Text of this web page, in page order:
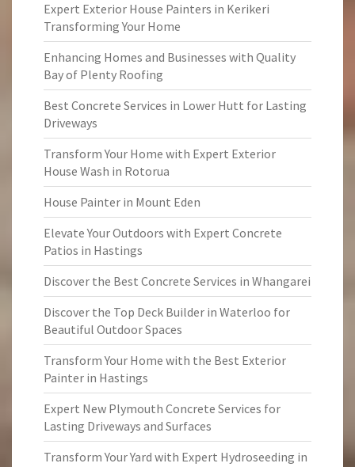
Expert Exterior House Painters in Kerikeri
Transforming Your Home
Enhancing Homes and Businesses with Quality
Bay of Plenty Roofing
Best Concrete Services in Lower Hutt for Lasting
Driveways
Transform Your Home with Expert Exterior
House Wash in Rotorua
House Painter in Mount Eden
Elevate Your Outdoors with Expert Concrete
Patios in Hastings
Discover the Best Concrete Services in Whangarei
Discover the Top Deck Builder in Waterloo for
Beautiful Outdoor Spaces
Transform Your Home with the Best Exterior
Painter in Hastings
Expert New Plymouth Concrete Services for
Lasting Driveways and Surfaces
Transform Your Yard with Expert Hydroseeding in